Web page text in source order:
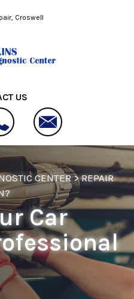
Croswell
US
CENTER>REPAIR
Car